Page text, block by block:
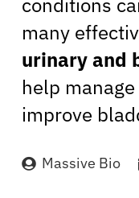
many
urinary and
help
improve
Massive Bio